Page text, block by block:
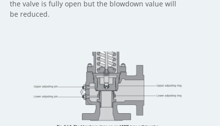
the valve is fully open but the blowdown value will
be reduced.